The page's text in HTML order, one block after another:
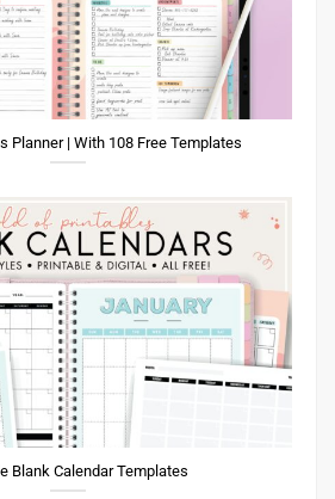
Planner | With 108 Free Templates
Blank Calendar Templates